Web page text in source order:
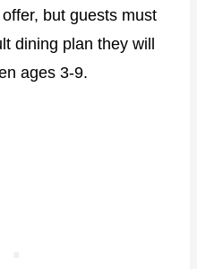
but guests must
dining plan they will
ages 3-9.